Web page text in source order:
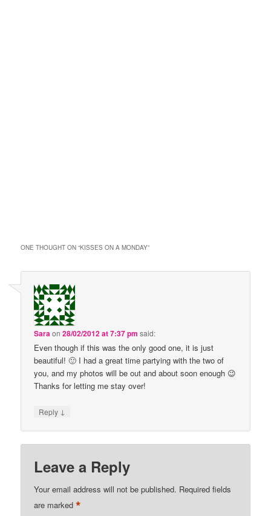
ONE THOUGHT ON “KISSES ON A MONDAY”
Saraon28/02/2012 at 7:37 pm said:
Even though if this was the only good one, it is just
beautiful! 🙂 I had a great time partying with the two of
you, and my photos will be out and about soon enough 😉
Thanks for letting me stay over!
Reply ↓
Leave a Reply
Your email address will not be published. Required fields
are marked*